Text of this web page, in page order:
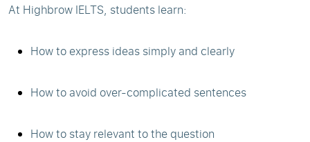
At Highbrow IELTS, students learn:
How to express ideas simply and clearly
How to avoid over-complicated sentences
How to stay relevant to the question